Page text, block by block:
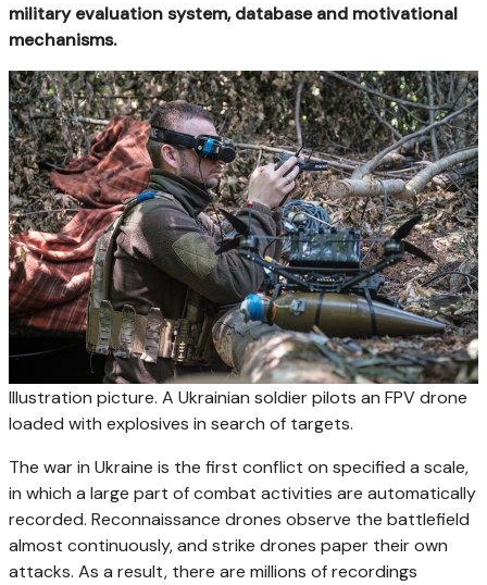
military evaluation system, database and motivational
mechanisms.
Illustration picture. A Ukrainian soldier pilots an FPV drone
loaded with explosives in search of targets.
The war in Ukraine is the first conflict on specified a scale,
in which a large part of combat activities are automatically
recorded. Reconnaissance drones observe the battlefield
almost continuously, and strike drones paper their own
attacks. As a result, there are millions of recordings